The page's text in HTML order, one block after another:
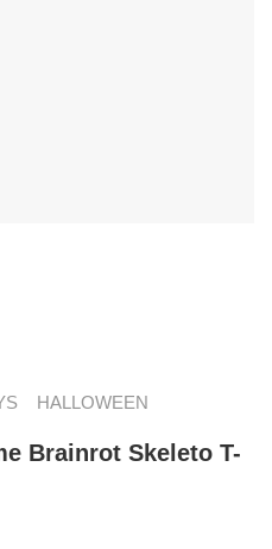
HALLOWEEN
Brainrot Skeleto T-